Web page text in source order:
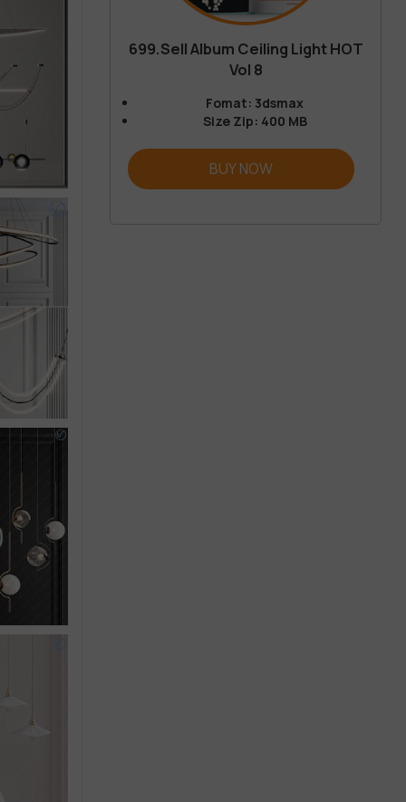
699.Sell Album Ceiling Light HOT
Vol 8
Fomat: 3dsmax
Size Zip: 400 MB
BUY NOW